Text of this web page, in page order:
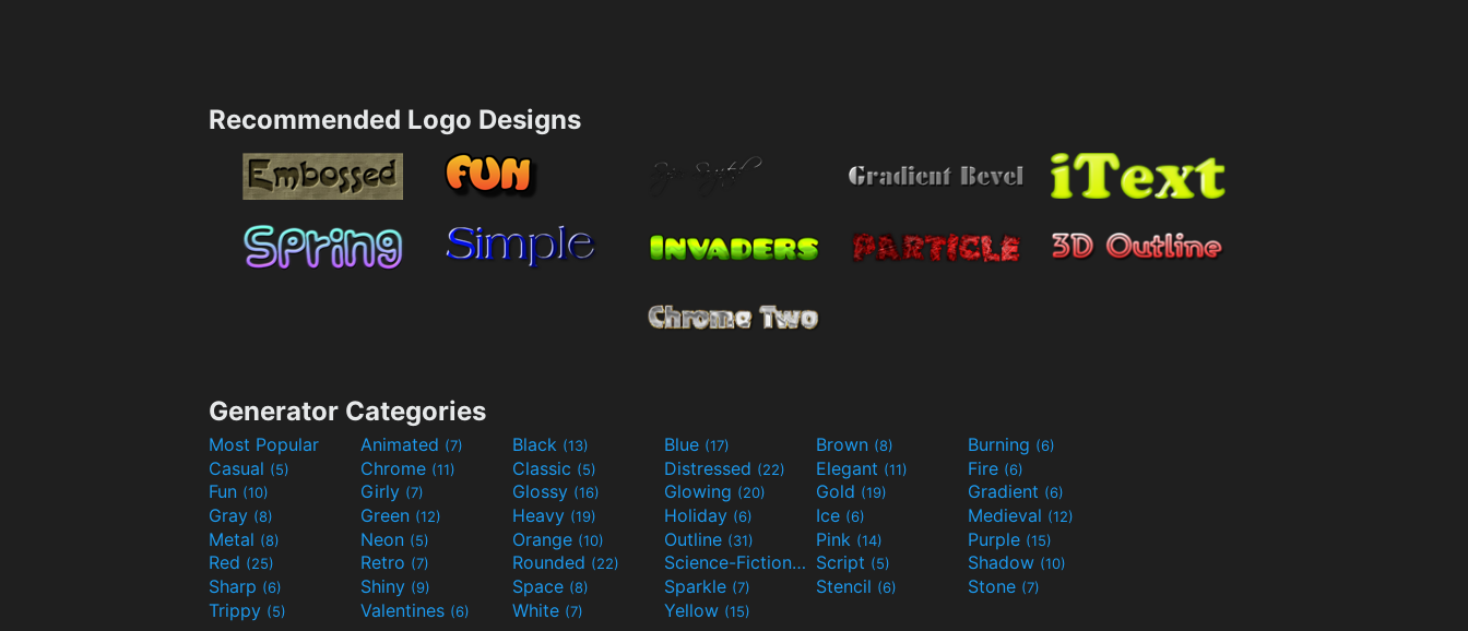
Recommended Logo Designs
Generator Categories
Most Popular Animated (7) Black (13) Blue (17) Brown (8) Burning (6)
Casual (5) Chrome (11) Classic (5) Distressed (22) Elegant (11) Fire (6)
Fun (10) Girly (7) Glossy (16) Glowing (20) Gold (19) Gradient (6)
Gray (8) Green (12) Heavy (19) Holiday (6) Ice (6) Medieval (12)
Metal (8) Neon (5) Orange (10) Outline (31) Pink (14) Purple (15)
Red (25) Retro (7) Rounded (22) Science-Fiction(9) Script (5) Shadow (10)
Sharp (6) Shiny (9) Space (8) Sparkle (7) Stencil (6) Stone (7)
Trippy (5) Valentines (6) White (7) Yellow (15)